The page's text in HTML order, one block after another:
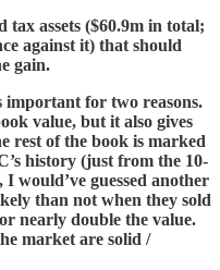
tax assets ($60.9m in total;
against it) that should
gain.
important for two reasons.
value, but it also gives
rest of the book is marked
history (just from the 10-
would’ve guessed another
than not when they sold
nearly double the value.
market are solid /